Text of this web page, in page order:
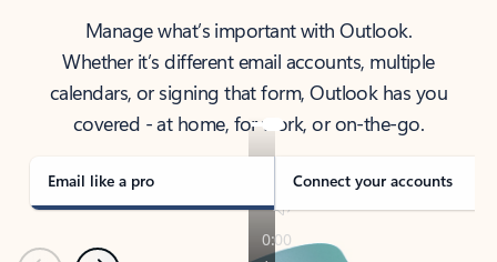
Manage what’s important with Outlook.
Whether it’s different email accounts, multiple
calendars, or signing that form, Outlook has you
covered - at home, for work, or on-the-go.
Email like a pro Connect your accounts